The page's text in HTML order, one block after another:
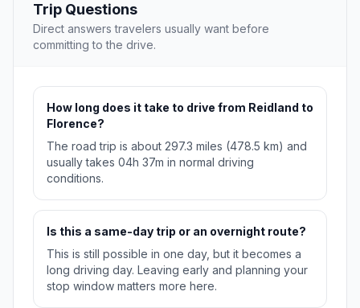
Trip Questions
Direct answers travelers usually want before
committing to the drive.
How long does it take to drive from Reidland to
Florence?
The road trip is about 297.3 miles (478.5 km) and
usually takes 04h 37m in normal driving
conditions.
Is this a same-day trip or an overnight route?
This is still possible in one day, but it becomes a
long driving day. Leaving early and planning your
stop window matters more here.